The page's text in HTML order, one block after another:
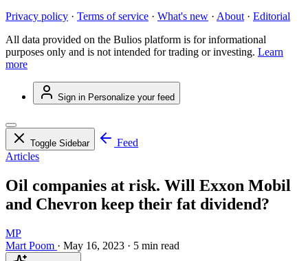
Privacy policy · Terms of service · What's new · About · Editorial
All data provided on the Bulios platform is for informational
purposes only and is not intended for trading or investing. Learn
more
Sign in Personalize your feed
Toggle Sidebar
Feed
Articles
Oil companies at risk. Will Exxon Mobil
and Chevron keep their fat dividend?
MP
Mart Poom · May 16, 2023 · 5 min read